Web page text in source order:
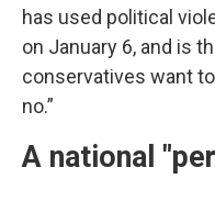
has used political
on January 6, and is
conservatives want
no.”
A national